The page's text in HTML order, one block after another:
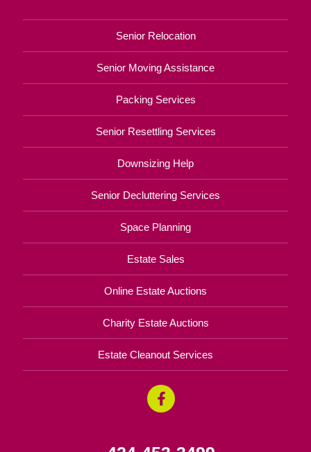
Senior Relocation
Senior Moving Assistance
Packing Services
Senior Resettling Services
Downsizing Help
Senior Decluttering Services
Space Planning
Estate Sales
Online Estate Auctions
Charity Estate Auctions
Estate Cleanout Services